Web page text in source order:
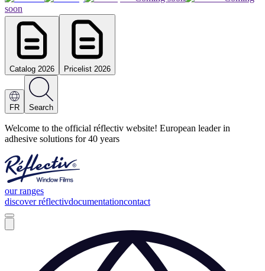
soon
Catalog 2026 Pricelist 2026
FR Search
Welcome to the official réflectiv website! European leader in
adhesive solutions for 40 years
our ranges
discover réflectivdocumentationcontact